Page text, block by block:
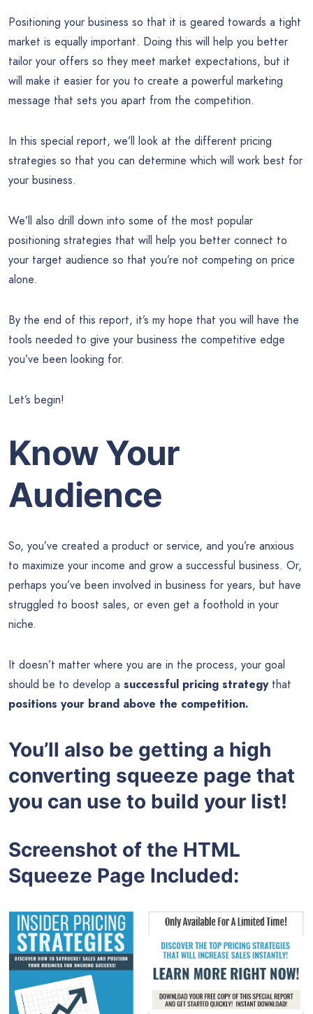
Positioning your business so that it is geared towards a tight
market is equally important. Doing this will help you better
tailor your offers so they meet market expectations, but it
will make it easier for you to create a powerful marketing
message that sets you apart from the competition.
In this special report, we’ll look at the different pricing
strategies so that you can determine which will work best for
your business.
We’ll also drill down into some of the most popular
positioning strategies that will help you better connect to
your target audience so that you’re not competing on price
alone.
By the end of this report, it’s my hope that you will have the
tools needed to give your business the competitive edge
you’ve been looking for.
Let’s begin!
Know Your
Audience
So, you’ve created a product or service, and you’re anxious
to maximize your income and grow a successful business. Or,
perhaps you’ve been involved in business for years, but have
struggled to boost sales, or even get a foothold in your
niche.
It doesn’t matter where you are in the process, your goal
should be to develop a successful pricing strategythat
positions your brand above the competition.
You’ll also be getting a high
converting squeeze page that
you can use to build your list!
Screenshot of the HTML
Squeeze Page Included: